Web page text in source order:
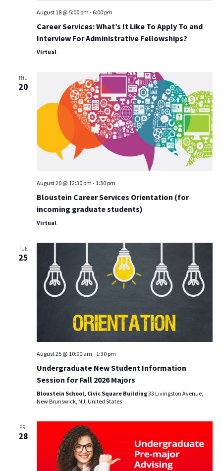
August 18 @ 5:00 pm - 6:00 pm
Career Services: What’s It Like To Apply To and
Interview For Administrative Fellowships?
Virtual
THU
20
August 20 @ 12:30 pm - 1:30 pm
Bloustein Career Services Orientation (for
incoming graduate students)
Virtual
TUE
25
August 25 @ 10:00 am - 1:30 pm
Undergraduate New Student Information
Session for Fall 2026 Majors
Bloustein School, Civic Square Building33 Livingston Avenue,
New Brunswick, NJ, United States
FRI
28